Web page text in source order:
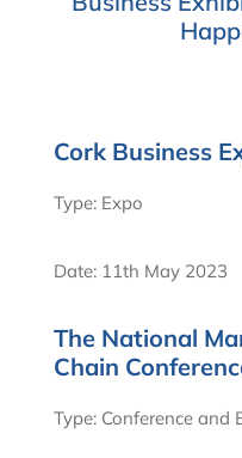
Cork Business
Type: Expo
Date: 11th May 2023
The National
Chain
Type: Conference and